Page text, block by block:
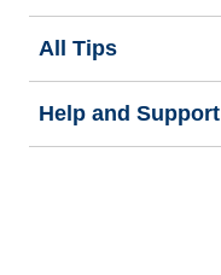
All Tips
Help and Support